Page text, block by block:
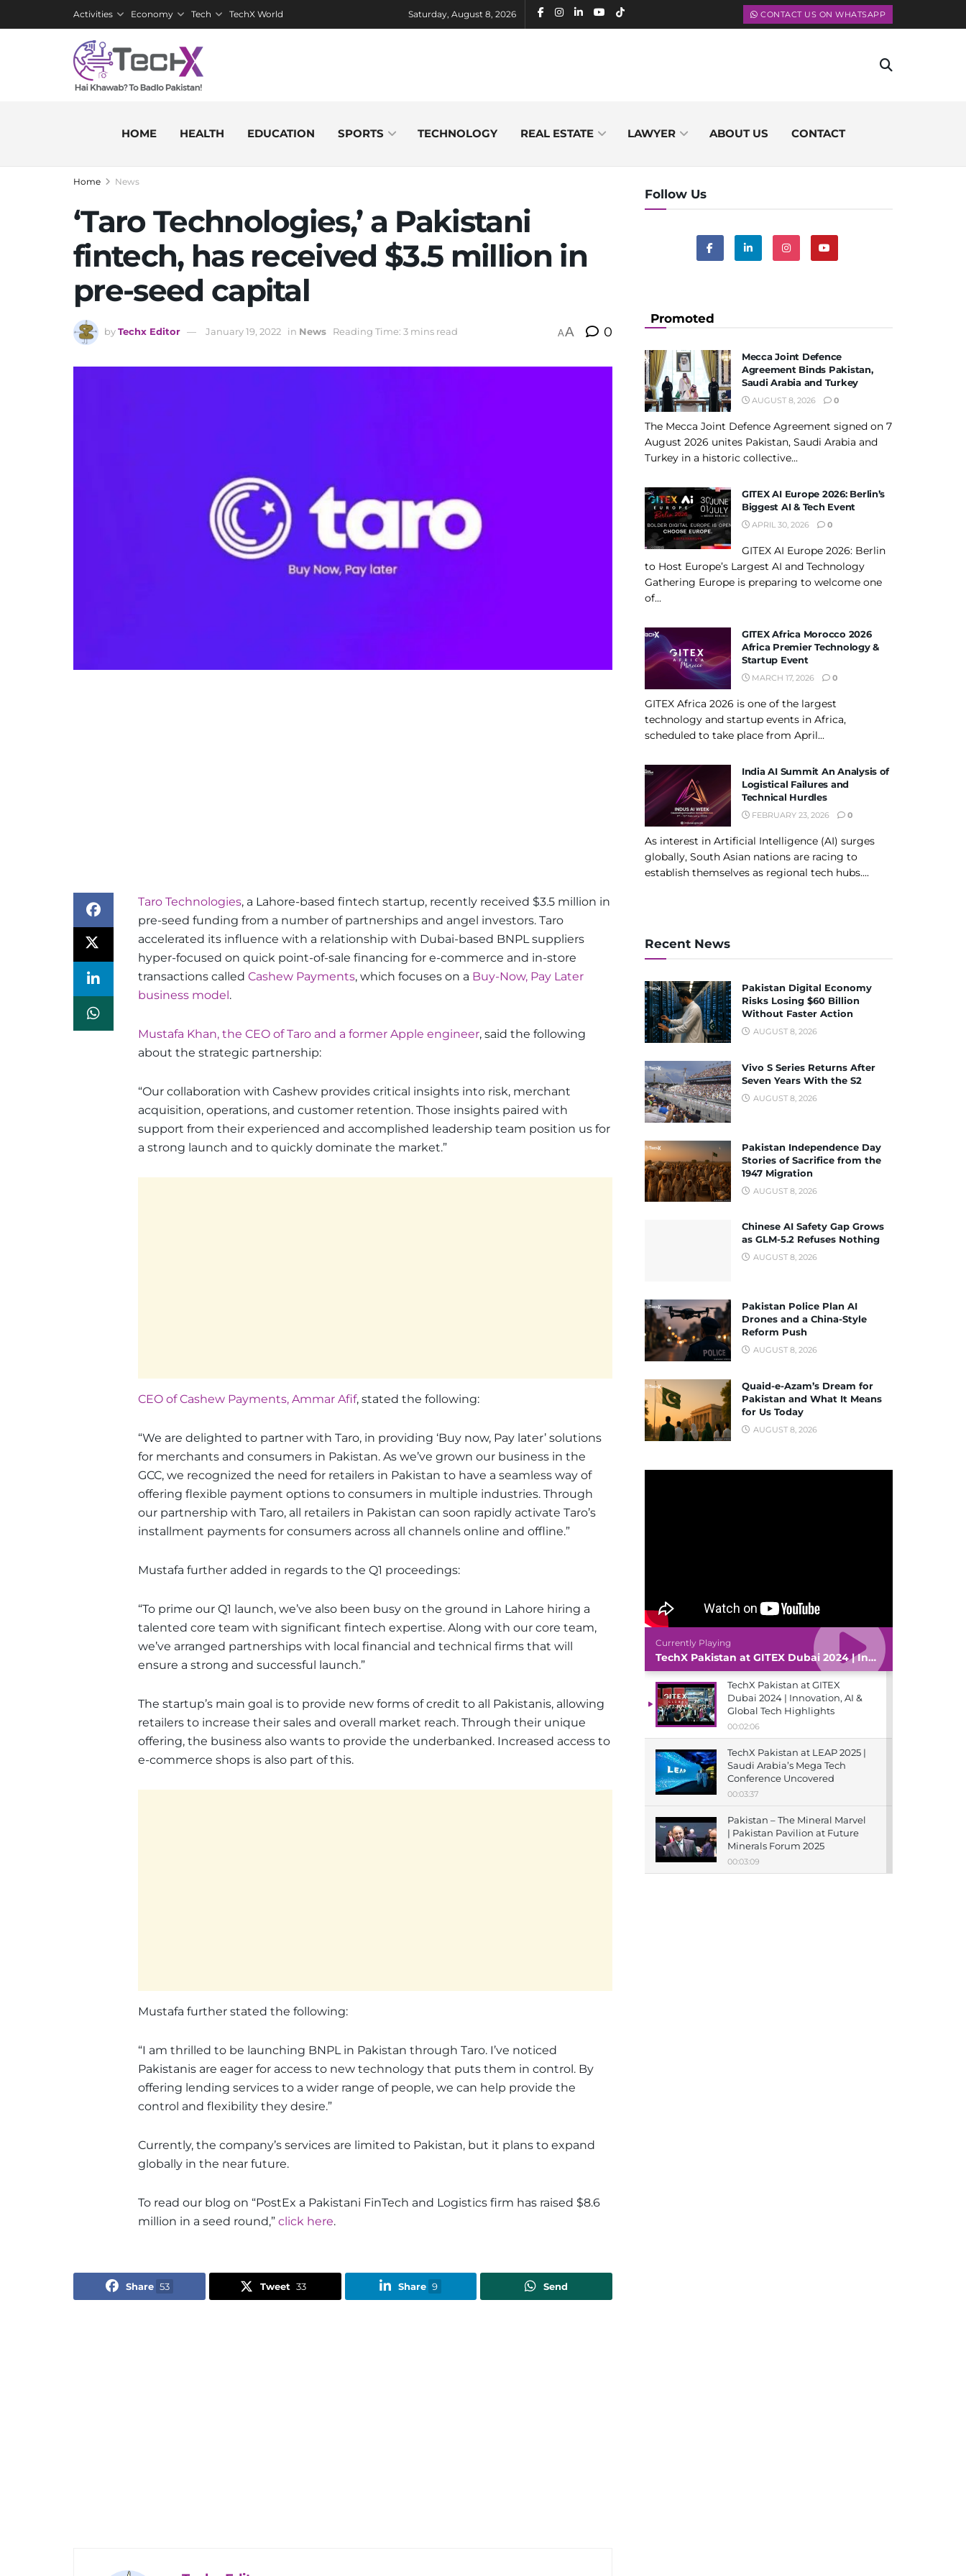
Activities Economy Tech TechX World Saturday, August 8, 2026 CONTACT US ON WHATSAPP
HOME HEALTH EDUCATION SPORTS TECHNOLOGY REAL ESTATE LAWYER ABOUT US CONTACT
Home News
‘Taro Technologies,’ a Pakistani
fintech, has received $3.5 million in
pre-seed capital
byTechx Editor January 19, 2022 in News Reading Time: 3 mins read AA 0
Taro Technologies, a Lahore-based fintech startup, recently received $3.5 million in
pre-seed funding from a number of partnerships and angel investors. Taro
accelerated its influence with a relationship with Dubai-based BNPL suppliers
hyper-focused on quick point-of-sale financing for e-commerce and in-store
transactions called Cashew Payments, which focuses on a Buy-Now, Pay Later
business model .
Mustafa Khan, the CEO of Taro and a former Apple engineer, said the following
about the strategic partnership:
“Our collaboration with Cashew provides critical insights into risk, merchant
acquisition, operations, and customer retention. Those insights paired with
support from their experienced and accomplished leadership team position us for
a strong launch and to quickly dominate the market.”
CEO of Cashew Payments, Ammar Afif, stated the following:
“We are delighted to partner with Taro, in providing ‘Buy now, Pay later’ solutions
for merchants and consumers in Pakistan. As we’ve grown our business in the
GCC, we recognized the need for retailers in Pakistan to have a seamless way of
offering flexible payment options to consumers in multiple industries. Through
our partnership with Taro, all retailers in Pakistan can soon rapidly activate Taro’s
installment payments for consumers across all channels online and offline.”
Mustafa further added in regards to the Q1 proceedings:
“To prime our Q1 launch, we’ve also been busy on the ground in Lahore hiring a
talented core team with significant fintech expertise. Along with our core team,
we’ve arranged partnerships with local financial and technical firms that will
ensure a strong and successful launch.”
The startup’s main goal is to provide new forms of credit to all Pakistanis, allowing
retailers to increase their sales and overall market reach. Through their unique
offering, the business also wants to provide the underbanked. Increased access to
e-commerce shops is also part of this.
Mustafa further stated the following:
“I am thrilled to be launching BNPL in Pakistan through Taro. I’ve noticed
Pakistanis are eager for access to new technology that puts them in control. By
offering lending services to a wider range of people, we can help provide the
control and flexibility they desire.”
Currently, the company’s services are limited to Pakistan, but it plans to expand
globally in the near future.
To read our blog on “PostEx a Pakistani FinTech and Logistics firm has raised $8.6
million in a seed round,” click here.
Share 53 Tweet 33 Share 9 Send
Follow Us
Promoted
Mecca Joint Defence
Agreement Binds Pakistan,
Saudi Arabia and Turkey
AUGUST 8, 2026 0
The Mecca Joint Defence Agreement signed on 7
August 2026 unites Pakistan, Saudi Arabia and
Turkey in a historic collective...
GITEX AI Europe 2026: Berlin’s
Biggest AI & Tech Event
APRIL 30, 2026 0
GITEX AI Europe 2026: Berlin
to Host Europe’s Largest AI and Technology
Gathering Europe is preparing to welcome one
of...
GITEX Africa Morocco 2026
Africa Premier Technology &
Startup Event
MARCH 17, 2026 0
GITEX Africa 2026 is one of the largest
technology and startup events in Africa,
scheduled to take place from April...
India AI Summit An Analysis of
Logistical Failures and
Technical Hurdles
FEBRUARY 23, 2026 0
As interest in Artificial Intelligence (AI) surges
globally, South Asian nations are racing to
establish themselves as regional tech hubs....
Recent News
Pakistan Digital Economy
Risks Losing $60 Billion
Without Faster Action
AUGUST 8, 2026
Vivo S Series Returns After
Seven Years With the S2
AUGUST 8, 2026
Pakistan Independence Day
Stories of Sacrifice from the
1947 Migration
AUGUST 8, 2026
Chinese AI Safety Gap Grows
as GLM-5.2 Refuses Nothing
AUGUST 8, 2026
Pakistan Police Plan AI
Drones and a China-Style
Reform Push
AUGUST 8, 2026
Quaid-e-Azam’s Dream for
Pakistan and What It Means
for Us Today
AUGUST 8, 2026
Currently Playing
TechX Pakistan at GITEX Dubai 2024 | Innovation, AI & Global Tech Highlights
TechX Pakistan at GITEX
Dubai 2024 | Innovation, AI &
Global Tech Highlights
00:02:06
TechX Pakistan at LEAP 2025 |
Saudi Arabia’s Mega Tech
Conference Uncovered
00:03:37
Pakistan – The Mineral Marvel
| Pakistan Pavilion at Future
Minerals Forum 2025
00:03:09